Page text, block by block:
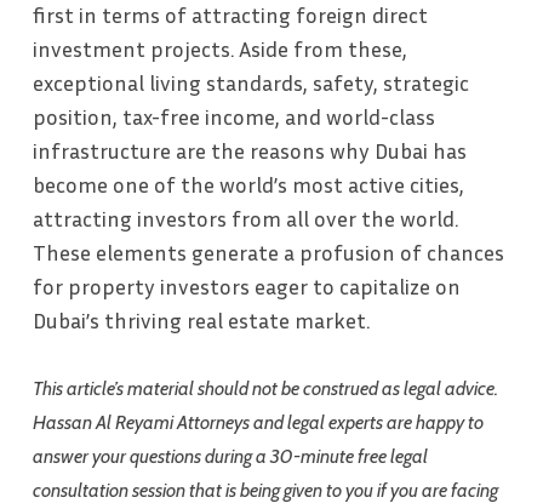
first in terms of attracting foreign direct
investment projects. Aside from these,
exceptional living standards, safety, strategic
position, tax-free income, and world-class
infrastructure are the reasons why Dubai has
become one of the world’s most active cities,
attracting investors from all over the world.
These elements generate a profusion of chances
for property investors eager to capitalize on
Dubai’s thriving real estate market.
This article’s material should not be construed as legal advice.
Hassan Al Reyami Attorneys and legal experts are happy to
answer your questions during a 30-minute free legal
consultation session that is being given to you if you are facing